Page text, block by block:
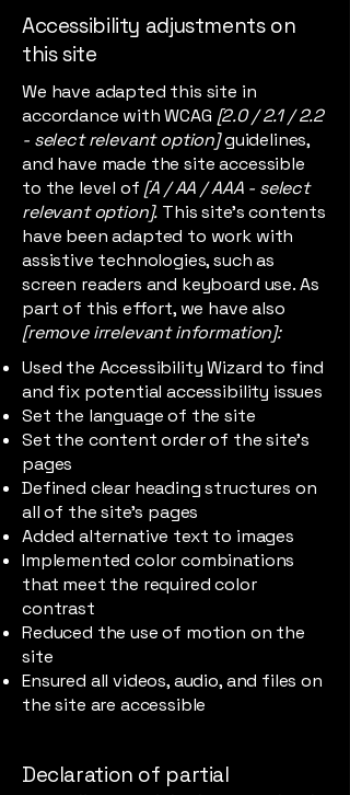
Accessibility adjustments on
this site
We have adapted this site in
accordance with WCAG [2.0 / 2.1 / 2.2
- select relevant option]guidelines,
and have made the site accessible
to the level of [A / AA / AAA - select
relevant option]. This site's contents
have been adapted to work with
assistive technologies, such as
screen readers and keyboard use. As
part of this effort, we have also
[remove irrelevant information]:
Used the Accessibility Wizard to find
and fix potential accessibility issues
Set the language of the site
Set the content order of the site’s
pages
Defined clear heading structures on
all of the site’s pages
Added alternative text to images
Implemented color combinations
that meet the required color
contrast
Reduced the use of motion on the
site
Ensured all videos, audio, and files on
the site are accessible
Declaration of partial